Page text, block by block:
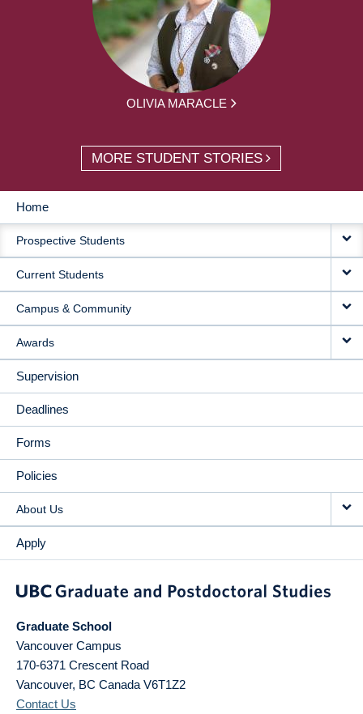
OLIVIA MARACLE
MORE STUDENT STORIES
MAIN
NAVIGATION
Home
Prospective Students
Current Students
Campus & Community
Awards
Supervision
Deadlines
Forms
Policies
About Us
Apply
Graduate School
Vancouver Campus
170-6371 Crescent Road
Vancouver, BC Canada V6T1Z2
Contact Us